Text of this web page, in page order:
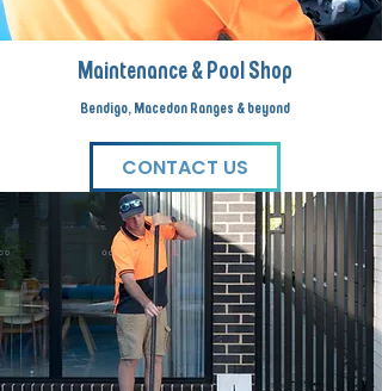
Maintenance & Pool Shop
Bendigo, Macedon Ranges & beyond
CONTACT US